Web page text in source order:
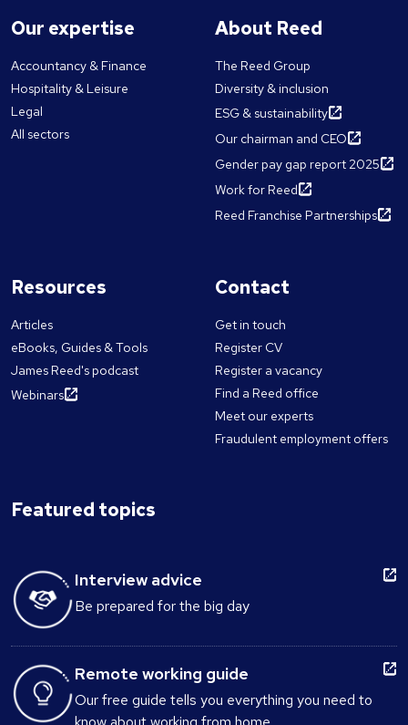
Our expertise
Accountancy & Finance
Hospitality & Leisure
Legal
All sectors
About Reed
The Reed Group
Diversity & inclusion
ESG & sustainability
Our chairman and CEO
Gender pay gap report 2025
Work for Reed
Reed Franchise Partnerships
Resources
Articles
eBooks, Guides & Tools
James Reed's podcast
Webinars
Contact
Get in touch
Register CV
Register a vacancy
Find a Reed office
Meet our experts
Fraudulent employment offers
Featured topics
Interview advice
Be prepared for the big day
Remote working guide
Our free guide tells you everything you need to